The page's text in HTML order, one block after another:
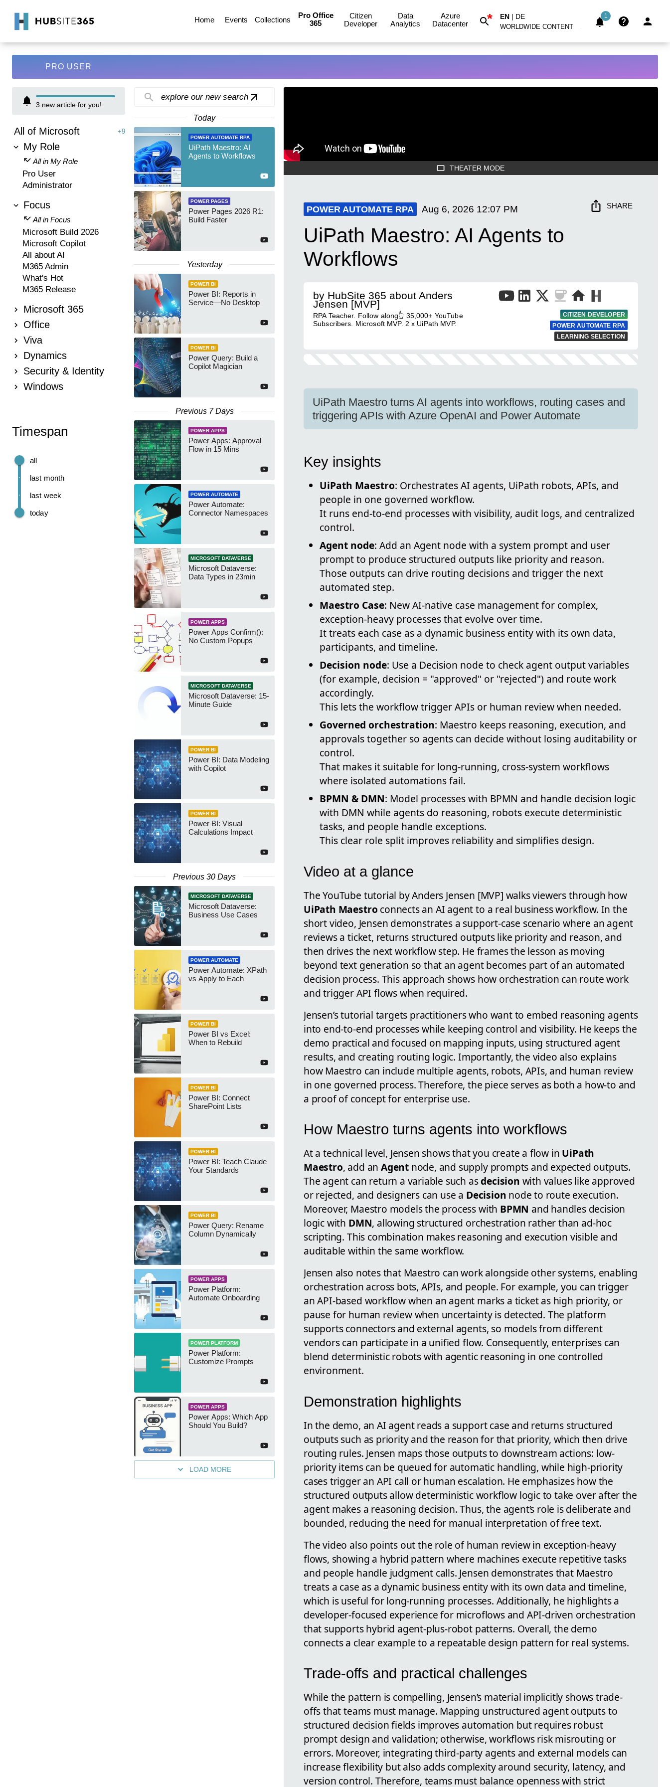
Home Events Collections
Pro Office
365
Citizen
Developer
Data
Analytics
Azure
Datacenter
* EN | DE
WORLDWIDE CONTENT
1
PRO USER
3 new article for you!
All of Microsoft +9
My Role
All in My Role
Pro User
Administrator
Focus
All in Focus
Microsoft Build 2026
Microsoft Copilot
All about AI
M365 Admin
What's Hot
M365 Release
Microsoft 365
Office
Viva
Dynamics
Security & Identity
Windows
Timespan
today
last week
last month
all
explore our new search
Today
POWER AUTOMATE RPA
UiPath Maestro: AI
Agents to Workflows
POWER PAGES
Power Pages 2026 R1:
Build Faster
Yesterday
POWER BI
Power BI: Reports in
Service—No Desktop
POWER BI
Power Query: Build a
Copilot Magician
Previous 7 Days
POWER APPS
Power Apps: Approval
Flow in 15 Mins
POWER AUTOMATE
Power Automate:
Connector Namespaces
MICROSOFT DATAVERSE
Microsoft Dataverse:
Data Types in 23min
POWER APPS
Power Apps Confirm():
No Custom Popups
MICROSOFT DATAVERSE
Microsoft Dataverse: 15-
Minute Guide
POWER BI
Power BI: Data Modeling
with Copilot
POWER BI
Power BI: Visual
Calculations Impact
Previous 30 Days
MICROSOFT DATAVERSE
Microsoft Dataverse:
Business Use Cases
POWER AUTOMATE
Power Automate: XPath
vs Apply to Each
POWER BI
Power BI vs Excel:
When to Rebuild
POWER BI
Power BI: Connect
SharePoint Lists
POWER BI
Power BI: Teach Claude
Your Standards
POWER BI
Power Query: Rename
Column Dynamically
POWER APPS
Power Platform:
Automate Onboarding
POWER PLATFORM
Power Platform:
Customize Prompts
POWER APPS
Power Apps: Which App
Should You Build?
LOAD MORE
THEATER MODE
POWER AUTOMATE RPA Aug 6, 2026 12:07 PM SHARE
UiPath Maestro: AI Agents to
Workflows
by HubSite 365 about Anders
Jensen [MVP]
RPA Teacher. Follow along👆 35,000+ YouTube
Subscribers. Microsoft MVP. 2 x UiPath MVP.
CITIZEN DEVELOPER
POWER AUTOMATE RPA
LEARNING SELECTION
UiPath Maestro turns AI agents into workflows, routing cases and
triggering APIs with Azure OpenAI and Power Automate
Key insights
UiPath Maestro: Orchestrates AI agents, UiPath robots, APIs, and
people in one governed workflow.
It runs end-to-end processes with visibility, audit logs, and centralized
control.
Agent node: Add an Agent node with a system prompt and user
prompt to produce structured outputs like priority and reason.
Those outputs can drive routing decisions and trigger the next
automated step.
Maestro Case: New AI-native case management for complex,
exception-heavy processes that evolve over time.
It treats each case as a dynamic business entity with its own data,
participants, and timeline.
Decision node: Use a Decision node to check agent output variables
(for example, decision = "approved" or "rejected") and route work
accordingly.
This lets the workflow trigger APIs or human review when needed.
Governed orchestration: Maestro keeps reasoning, execution, and
approvals together so agents can decide without losing auditability or
control.
That makes it suitable for long-running, cross-system workflows
where isolated automations fail.
BPMN & DMN: Model processes with BPMN and handle decision logic
with DMN while agents do reasoning, robots execute deterministic
tasks, and people handle exceptions.
This clear role split improves reliability and simplifies design.
Video at a glance
The YouTube tutorial by Anders Jensen [MVP] walks viewers through how
UiPath Maestro connects an AI agent to a real business workflow. In the
short video, Jensen demonstrates a support-case scenario where an agent
reviews a ticket, returns structured outputs like priority and reason, and
then drives the next workflow step. He frames the lesson as moving
beyond text generation so that an agent becomes part of an automated
decision process. This approach shows how orchestration can route work
and trigger API flows when required.
Jensen’s tutorial targets practitioners who want to embed reasoning agents
into end-to-end processes while keeping control and visibility. He keeps the
demo practical and focused on mapping inputs, using structured agent
results, and creating routing logic. Importantly, the video also explains
how Maestro can include multiple agents, robots, APIs, and human review
in one governed process. Therefore, the piece serves as both a how-to and
a proof of concept for enterprise use.
How Maestro turns agents into workflows
At a technical level, Jensen shows that you create a flow in UiPath
Maestro, add an Agentnode, and supply prompts and expected outputs.
The agent can return a variable such asdecision with values like approved
or rejected, and designers can use a Decision node to route execution.
Moreover, Maestro models the process with BPMN and handles decision
logic with DMN, allowing structured orchestration rather than ad-hoc
scripting. This combination makes reasoning and execution visible and
auditable within the same workflow.
Jensen also notes that Maestro can work alongside other systems, enabling
orchestration across bots, APIs, and people. For example, you can trigger
an API-based workflow when an agent marks a ticket as high priority, or
pause for human review when uncertainty is detected. The platform
supports connectors and external agents, so models from different
vendors can participate in a unified flow. Consequently, enterprises can
blend deterministic robots with agentic reasoning in one controlled
environment.
Demonstration highlights
In the demo, an AI agent reads a support case and returns structured
outputs such as priority and the reason for that priority, which then drive
routing rules. Jensen maps those outputs to downstream actions: low-
priority items can be queued for automatic handling, while high-priority
cases trigger an API call or human escalation. He emphasizes how the
structured outputs allow deterministic workflow logic to take over after the
agent makes a reasoning decision. Thus, the agent’s role is deliberate and
bounded, reducing the need for manual interpretation of free text.
The video also points out the role of human review in exception-heavy
flows, showing a hybrid pattern where machines execute repetitive tasks
and people handle judgment calls. Jensen demonstrates that Maestro
treats a case as a dynamic business entity with its own data and timeline,
which is useful for long-running processes. Additionally, he highlights a
developer-focused experience for microflows and API-driven orchestration
that supports hybrid agent-plus-robot patterns. Overall, the demo
connects a clear example to a repeatable design pattern for real systems.
Trade-offs and practical challenges
While the pattern is compelling, Jensen’s material implicitly shows trade-
offs that teams must manage. Mapping unstructured agent outputs to
structured decision fields improves automation but requires robust
prompt design and validation; otherwise, workflows risk misrouting or
errors. Moreover, integrating third-party agents and external models can
increase flexibility but also adds complexity around security, latency, and
version control. Therefore, teams must balance openness with strict